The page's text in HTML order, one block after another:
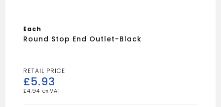
Each
Round Stop End Outlet-Black
£5.93
£4.94